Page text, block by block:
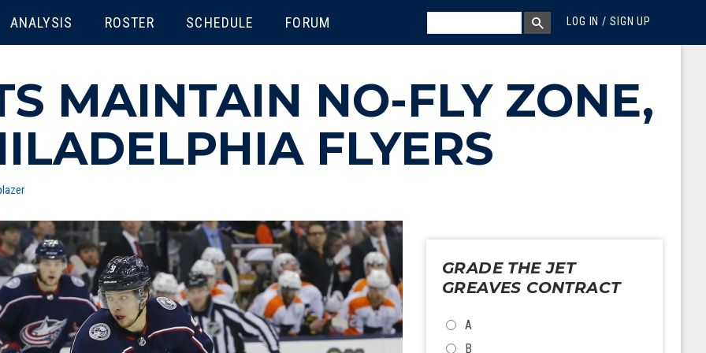
ANALYSIS ROSTER SCHEDULE FORUM LOG IN / SIGN UP
MEGA MENU
SEARCH BOX
SEARCH
MAINTAIN NO-FLY ZONE,
FLYERS
GRADE THE JET
GREAVES CONTRACT
CHOICES
A
B